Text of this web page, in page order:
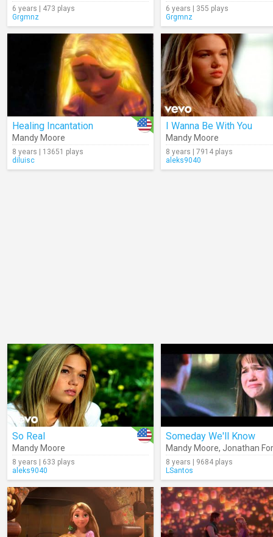
6 years | 473 plays
Grgmnz
6 years | 355 plays
Grgmnz
Healing Incantation
Mandy Moore
8 years | 13651 plays
diluisc
I Wanna Be With You
Mandy Moore
8 years | 7914 plays
aleks9040
So Real
Mandy Moore
8 years | 633 plays
aleks9040
Someday We'll Know
Mandy Moore, Jonathan
8 years | 9684 plays
LSantos